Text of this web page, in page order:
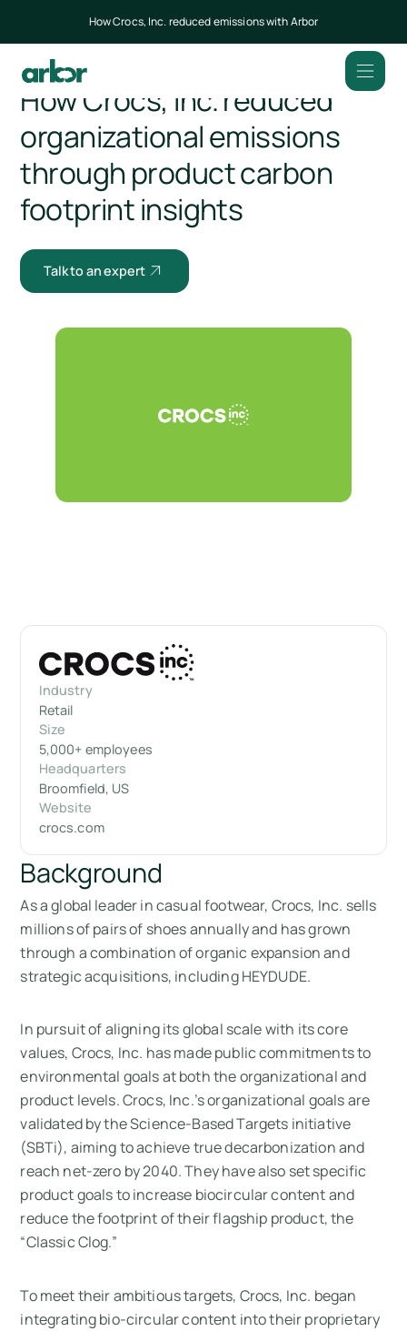
How Crocs, Inc. reduced emissions with Arbor
All customers
How Crocs, Inc. reduced
organizational emissions
through product carbon
footprint insights
Talk to an expert
Industry
Retail
Size
5,000+ employees
Headquarters
Broomfield, US
Website
crocs.com
Background
As a global leader in casual footwear, Crocs, Inc. sells
millions of pairs of shoes annually and has grown
through a combination of organic expansion and
strategic acquisitions, including HEYDUDE.
In pursuit of aligning its global scale with its core
values, Crocs, Inc. has made public commitments to
environmental goals at both the organizational and
product levels. Crocs, Inc.’s organizational goals are
validated by the Science-Based Targets initiative
(SBTi), aiming to achieve true decarbonization and
reach net-zero by 2040. They have also set specific
product goals to increase biocircular content and
reduce the footprint of their flagship product, the
“Classic Clog.”
To meet their ambitious targets, Crocs, Inc. began
integrating bio-circular content into their proprietary